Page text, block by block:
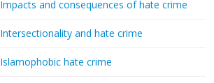
Impacts and consequences of hate crime
Intersectionality and hate crime
Islamophobic hate crime